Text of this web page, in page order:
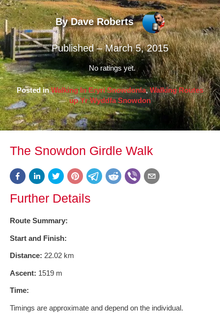
By Dave Roberts
Published – March 5, 2015
No ratings yet.
Posted inWalking In Eryri Snowdonia,Walking Routes
up Yr Wyddfa Snowdon
The Snowdon Girdle Walk
Further Details
Route Summary:
Start and Finish:
Distance: 22.02 km
Ascent: 1519 m
Time:
Timings are approximate and depend on the individual.